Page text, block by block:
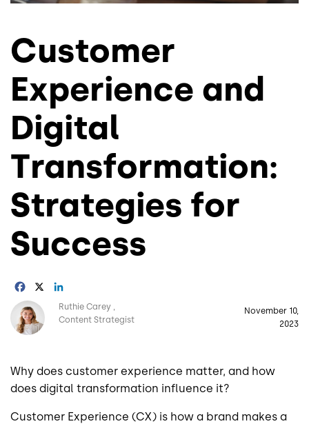
Customer
Experience and
Digital
Transformation:
Strategies for
Success
Facebook
Image
Ruthie Carey
Content Strategist
November 10,
2023
Why does customer experience matter, and how
does digital transformation influence it?
Customer Experience (CX) is how a brand makes a